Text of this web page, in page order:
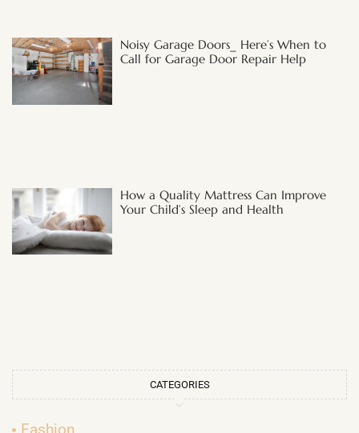
Noisy Garage Doors_ Here’s When to
Call for Garage Door Repair Help
How a Quality Mattress Can Improve
Your Child’s Sleep and Health
CATEGORIES